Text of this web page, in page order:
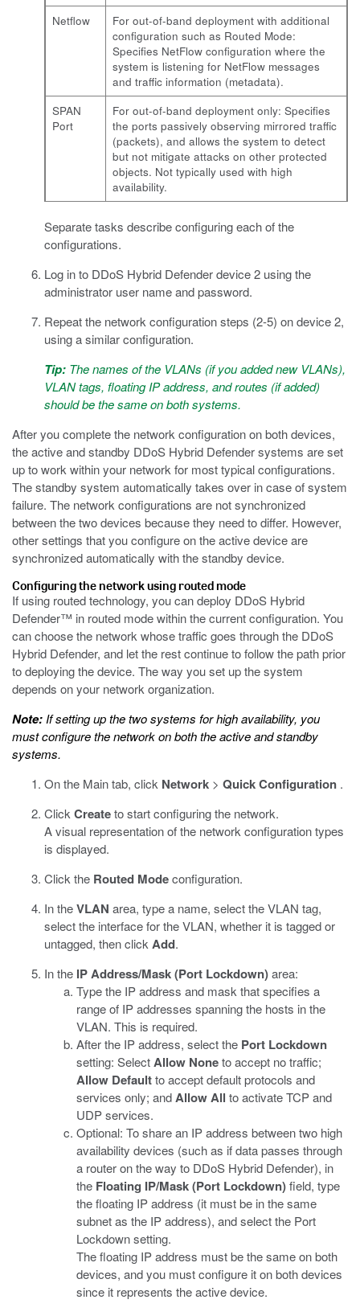
Netflow
For out-of-band deployment with additional
configuration such as Routed Mode:
Specifies NetFlow configuration where the
system is listening for NetFlow messages
and traffic information (metadata).
SPAN
Port
For out-of-band deployment only: Specifies
the ports passively observing mirrored traffic
(packets), and allows the system to detect
but not mitigate attacks on other protected
objects. Not typically used with high
availability.
Separate tasks describe configuring each of the
configurations.
Log in to DDoS Hybrid Defender device 2 using the
administrator user name and password.
Repeat the network configuration steps (2-5) on device 2,
using a similar configuration.
Tip: The names of the VLANs (if you added new VLANs),
VLAN tags, floating IP address, and routes (if added)
should be the same on both systems.
After you complete the network configuration on both devices,
the active and standby DDoS Hybrid Defender systems are set
up to work within your network for most typical configurations.
The standby system automatically takes over in case of system
failure. The network configurations are not synchronized
between the two devices because they need to differ. However,
other settings that you configure on the active device are
synchronized automatically with the standby device.
Configuring the network using routed mode
If using routed technology, you can deploy DDoS Hybrid
Defender™ in routed mode within the current configuration. You
can choose the network whose traffic goes through the DDoS
Hybrid Defender, and let the rest continue to follow the path prior
to deploying the device. The way you set up the system
depends on your network organization.
Note: If setting up the two systems for high availability, you
must configure the network on both the active and standby
systems.
On the Main tab, click Network > Quick Configuration .
Click Createto start configuring the network.
A visual representation of the network configuration types
is displayed.
Click the Routed Modeconfiguration.
In theVLAN area, type a name, select the VLAN tag,
select the interface for the VLAN, whether it is tagged or
untagged, then click Add.
In the IP Address/Mask (Port Lockdown)area:
Type the IP address and mask that specifies a
range of IP addresses spanning the hosts in the
VLAN. This is required.
After the IP address, select the Port Lockdown
setting: SelectAllow Noneto accept no traffic;
Allow Defaultto accept default protocols and
services only; andAllow All to activate TCP and
UDP services.
Optional: To share an IP address between two high
availability devices (such as if data passes through
a router on the way to DDoS Hybrid Defender), in
the Floating IP/Mask (Port Lockdown)field, type
the floating IP address (it must be in the same
subnet as the IP address), and select the Port
Lockdown setting.
The floating IP address must be the same on both
devices, and you must configure it on both devices
since it represents the active device.